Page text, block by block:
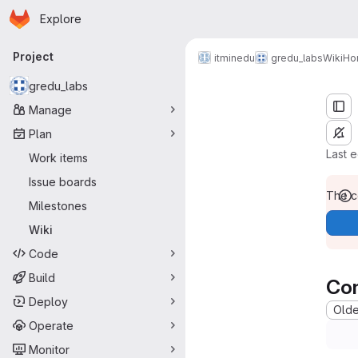
Skip to main content
Homepage
Explore
Primary navigation
Project
gredu_labs
Manage
Plan
Work items
Issue boards
Milestones
Wiki
Code
Build
Deploy
Operate
Monitor
itminedu gredu_labsWiki
Last
Home
The